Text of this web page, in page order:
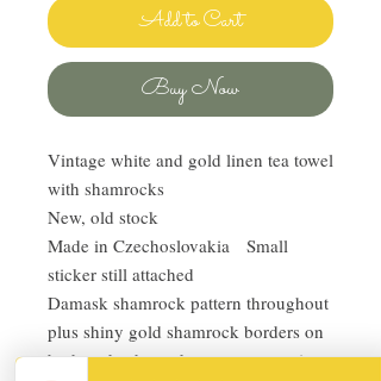
Add to Cart
Buy Now
Vintage white and gold linen tea towel
with shamrocks
New, old stock
Made in Czechoslovakia Small
sticker still attached
Damask shamrock pattern throughout
plus shiny gold shamrock borders on
both ends, the end patterns are unique